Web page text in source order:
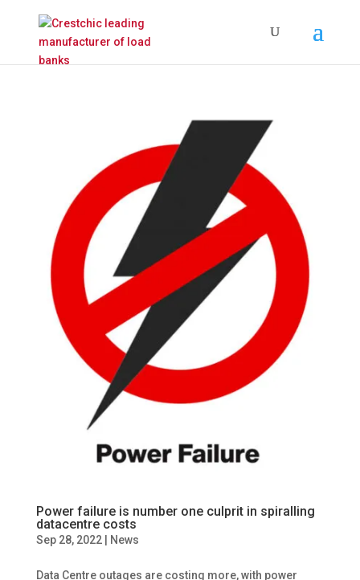
Power failure is number one culprit in spiralling
datacentre costs
Sep 28, 2022| News
Data Centre outages are costing more, with power